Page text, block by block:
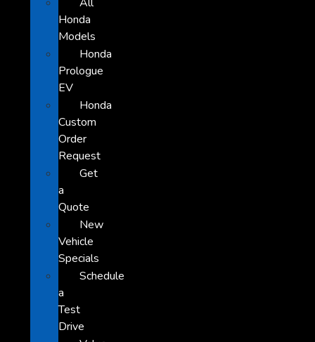
Honda
Models
Honda
Prologue
EV
Honda
Custom
Order
Request
Get
a
Quote
New
Vehicle
Specials
Schedule
a
Test
Drive